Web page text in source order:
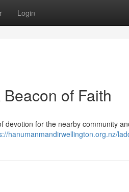
Login
of Faith
devotion for the nearby community
hanumanmandirwellington.org.nz/